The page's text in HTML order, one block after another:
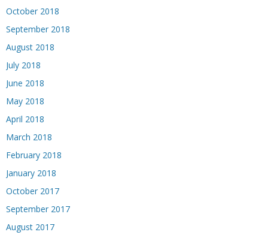
October 2018
September 2018
August 2018
July 2018
June 2018
May 2018
April 2018
March 2018
February 2018
January 2018
October 2017
September 2017
August 2017